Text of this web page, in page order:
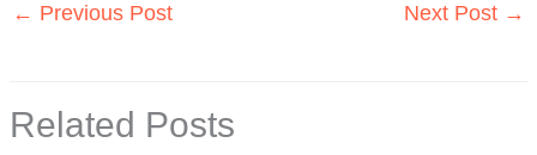
← Previous Post Next Post →
Related Posts